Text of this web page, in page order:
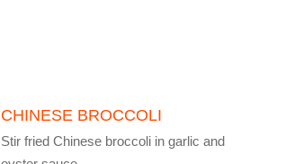
CHINESE BROCCOLI
Stir fried Chinese broccoli in garlic and